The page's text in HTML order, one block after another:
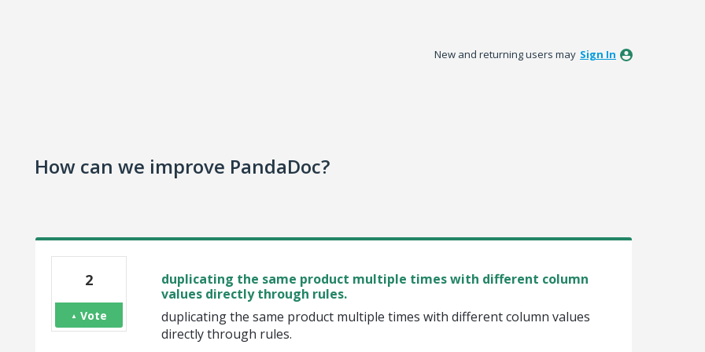
New and returning users may Sign In
How can we improve PandaDoc?
duplicating the same product multiple times with different column
values directly through rules.
duplicating the same product multiple times with different column values
directly through rules.
2
Vote